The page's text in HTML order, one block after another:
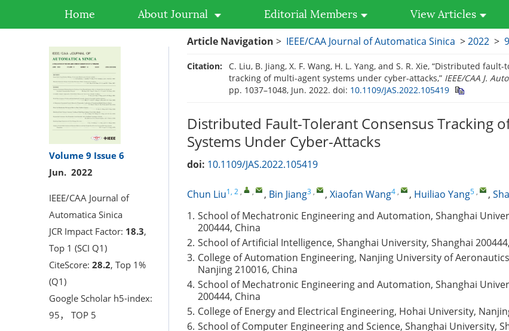
Home About Journal Editorial Members View Articles
Volume 9 Issue 6
Jun. 2022
IEEE/CAA Journal of
Automatica Sinica
JCR Impact Factor: 18.3,
Top 1 (SCI Q1)
CiteScore: 28.2, Top 1%
(Q1)
Google Scholar h5-index:
95， TOP 5
Article Navigation > IEEE/CAA Journal of Automatica Sinica >2022 >
Citation:
C. Liu, B. Jiang, X. F. Wang, H. L. Yang, and S. R. Xie, “Distributed
tracking of multi-agent systems under cyber-attacks,” IEEE/CAA J.
pp. 1037–1048, Jun. 2022. doi: 10.1109/JAS.2022.105419
Distributed Fault-Tolerant Consensus Tracking
Systems Under Cyber-Attacks
doi: 10.1109/JAS.2022.105419
Chun Liu1, 2 , , , Bin Jiang3 , , Xiaofan Wang4 , , Huiliao Yang5 , ,
1. School of Mechatronic Engineering and Automation, Shanghai
200444, China
2. School of Artificial Intelligence, Shanghai University, Shanghai
3. College of Automation Engineering, Nanjing University of
Nanjing 210016, China
4. School of Mechatronic Engineering and Automation, Shanghai
200444, China
5. College of Energy and Electrical Engineering, Hohai University,
6. School of Computer Engineering and Science, Shanghai University,